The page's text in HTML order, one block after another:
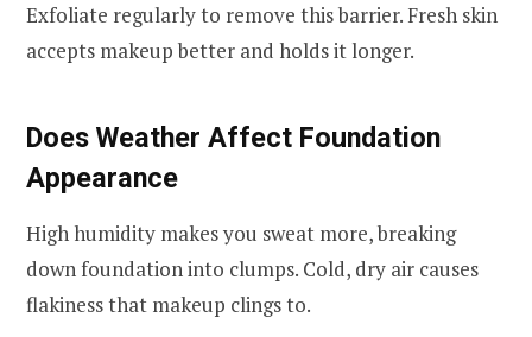
Exfoliate regularly to remove this barrier. Fresh skin
accepts makeup better and holds it longer.
Does Weather Affect Foundation
Appearance
High humidity makes you sweat more, breaking
down foundation into clumps. Cold, dry air causes
flakiness that makeup clings to.